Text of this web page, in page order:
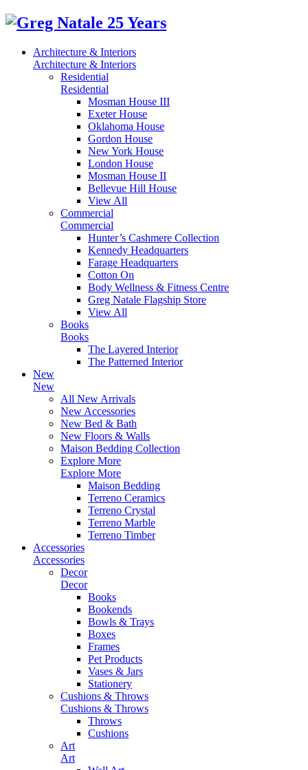
Architecture & Interiors
Architecture & Interiors
Residential
Residential
Mosman House III
Exeter House
Oklahoma House
Gordon House
New York House
London House
Mosman House II
Bellevue Hill House
View All
Commercial
Commercial
Hunter’s Cashmere Collection
Kennedy Headquarters
Farage Headquarters
Cotton On
Body Wellness & Fitness Centre
Greg Natale Flagship Store
View All
Books
Books
The Layered Interior
The Patterned Interior
New
New
All New Arrivals
New Accessories
New Bed & Bath
New Floors & Walls
Maison Bedding Collection
Explore More
Explore More
Maison Bedding
Terreno Ceramics
Terreno Crystal
Terreno Marble
Terreno Timber
Accessories
Accessories
Decor
Decor
Books
Bookends
Bowls & Trays
Boxes
Frames
Pet Products
Vases & Jars
Stationery
Cushions & Throws
Cushions & Throws
Throws
Cushions
Art
Art